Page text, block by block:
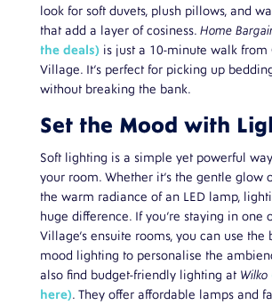
look for soft duvets, plush pillows, and
that add a layer of cosiness. Home
the deals) is just a 10-minute walk from
Village. It’s perfect for picking up
without breaking the bank.
Set the Mood with
Soft lighting is a simple yet powerful
your room. Whether it’s the gentle glow
the warm radiance of an LED lamp,
huge difference. If you’re staying in one
Village’s ensuite rooms, you can use the
mood lighting to personalise the
also find budget-friendly lighting at Wilko
here). They offer affordable lamps and